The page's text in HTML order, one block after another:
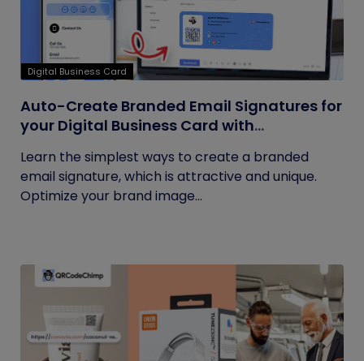
Digital Business Card
Auto-Create Branded Email Signatures for
your Digital Business Card with
Learn the simplest ways to create a branded
email signature, which is attractive and unique.
Optimize your brand image...